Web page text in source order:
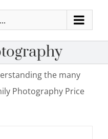
the many
Photography Price